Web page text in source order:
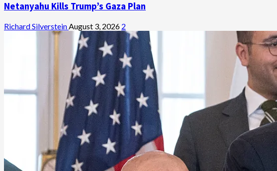
Netanyahu Kills Trump’s Gaza Plan
Richard SilversteinAugust 3, 2026 2